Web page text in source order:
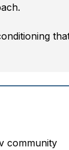
community